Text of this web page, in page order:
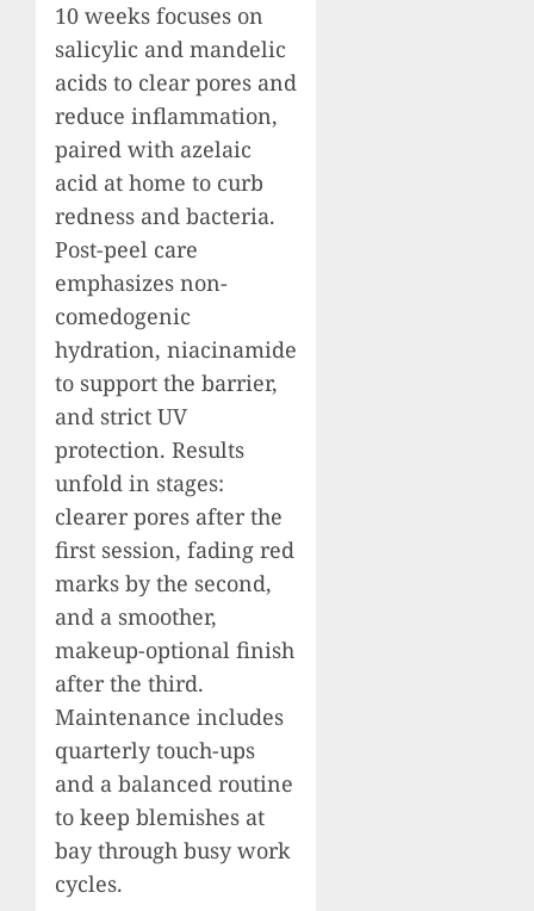
10 weeks focuses on
salicylic and mandelic
acids to clear pores and
reduce inflammation,
paired with azelaic
acid at home to curb
redness and bacteria.
Post-peel care
emphasizes non-
comedogenic
hydration, niacinamide
to support the barrier,
and strict UV
protection. Results
unfold in stages:
clearer pores after the
first session, fading red
marks by the second,
and a smoother,
makeup-optional finish
after the third.
Maintenance includes
quarterly touch-ups
and a balanced routine
to keep blemishes at
bay through busy work
cycles.